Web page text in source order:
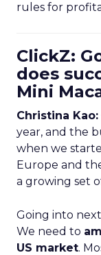
rules for
ClickZ:
does
Mini
Christina Kao:
year, and the
when we
Europe and
a growing set
Going into
We need to
US market.